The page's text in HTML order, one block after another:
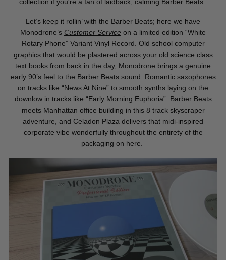
Let’s keep it rollin’ with the Barber Beats; here we have
Monodrone’s Customer Service on a limited edition “White
Rotary Phone” Variant Vinyl Record. Old school computer
graphics that would be plastered across your old science class
text books from back in the day, Monodrone brings a genuine
early 90’s feel to the Barber Beats sound: Romantic saxophones
on tracks like “News At Nine” to smooth synths laying on the
downlow in tracks like “Early Morning Euphoria”. Barber Beats
meets Manhattan office building in this 8 track skyscraper
adventure, and Celadon Plaza delivers that midi-inspired
corporate vibe wonderfully throughout the entirety of the
packaging on here.